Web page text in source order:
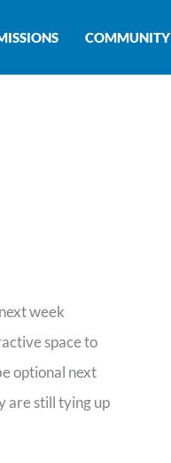
COMMUNITY
week
space to
optional next
are still tying up